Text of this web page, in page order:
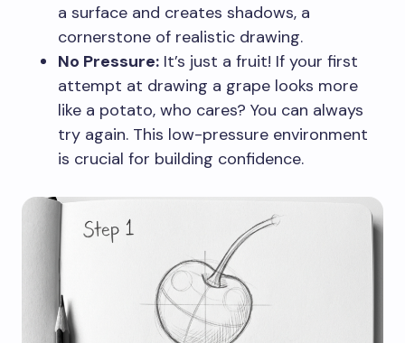
a surface and creates shadows, a
cornerstone of realistic drawing.
No Pressure: It’s just a fruit! If your first
attempt at drawing a grape looks more
like a potato, who cares? You can always
try again. This low-pressure environment
is crucial for building confidence.